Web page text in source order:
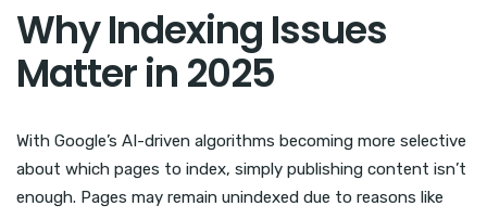
Why Indexing Issues
Matter in 2025
With Google’s AI-driven algorithms becoming more selective
about which pages to index, simply publishing content isn’t
enough. Pages may remain unindexed due to reasons like